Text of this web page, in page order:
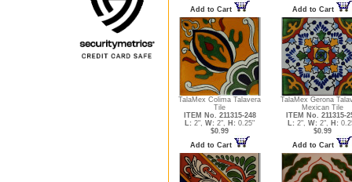
Add to Cart
Add to Cart
TalaMex Colima Talavera
Tile
ITEM No. 211315-248
L: 2", W: 2", H: 0.25"
$0.99
Add to Cart
TalaMex Gerona
Mexican Tile
ITEM No. 211315-
L: 2", W: 2", H:
$0.99
Add to Cart